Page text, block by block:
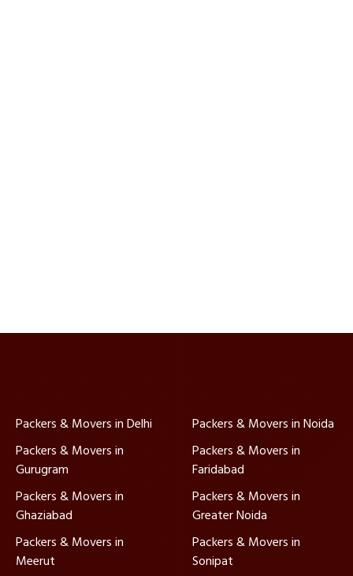
Packers & Movers in Delhi
Packers & Movers in Noida
Packers & Movers in
Gurugram
Packers & Movers in
Faridabad
Packers & Movers in
Ghaziabad
Packers & Movers in
Greater Noida
Packers & Movers in
Meerut
Packers & Movers in
Sonipat